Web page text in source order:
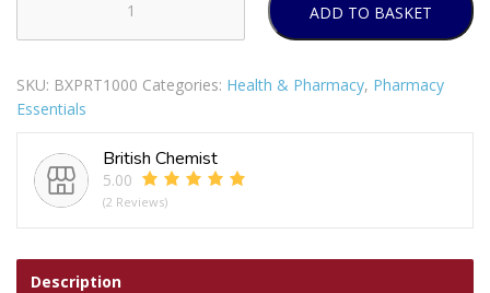
DIGITAL
THERMOMETER
quantity
ADD TO BASKET
SKU: BXPRT1000 Categories: Health & Pharmacy, Pharmacy
Essentials
British Chemist
5.00
(2 Reviews)
Description